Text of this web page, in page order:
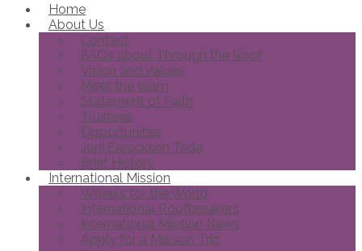
Home
About Us
Contact
FAQs about Through the Roof
Vision and Values
Meet the team
Statement of Faith
Trustees
Opportunities
Joni Eareckson Tada
Brief History
International Mission
Wheels for the World
International Roofbreakers
International Mission News
Apply for a Mission Trip